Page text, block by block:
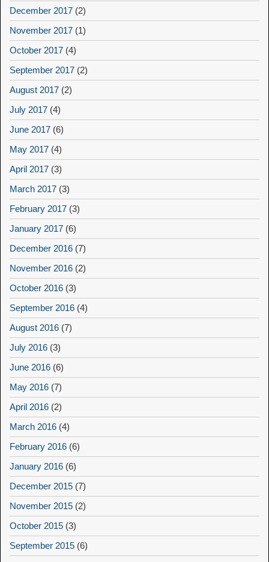
December 2017 (2)
November 2017 (1)
October 2017 (4)
September 2017 (2)
August 2017 (2)
July 2017 (4)
June 2017 (6)
May 2017 (4)
April 2017 (3)
March 2017 (3)
February 2017 (3)
January 2017 (6)
December 2016 (7)
November 2016 (2)
October 2016 (3)
September 2016 (4)
August 2016 (7)
July 2016 (3)
June 2016 (6)
May 2016 (7)
April 2016 (2)
March 2016 (4)
February 2016 (6)
January 2016 (6)
December 2015 (7)
November 2015 (2)
October 2015 (3)
September 2015 (6)